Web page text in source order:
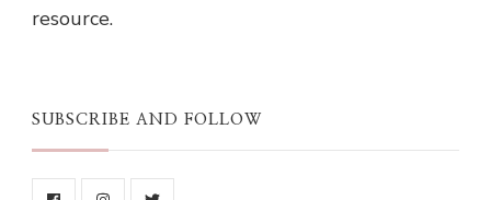
resource.
SUBSCRIBE AND FOLLOW